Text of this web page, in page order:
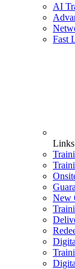
AI
Fast
Links
New